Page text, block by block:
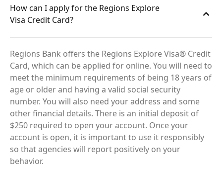
How can I apply for the Regions Explore
Visa Credit Card?
Regions Bank offers the Regions Explore Visa® Credit
Card, which can be applied for online. You will need to
meet the minimum requirements of being 18 years of
age or older and having a valid social security
number. You will also need your address and some
other financial details. There is an initial deposit of
$250 required to open your account. Once your
account is open, it is important to use it responsibly
so that agencies will report positively on your
behavior.